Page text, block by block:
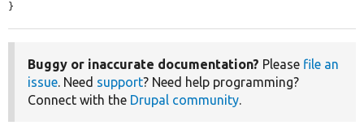
}
Buggy or inaccurate documentation? Please file an
issue. Need support? Need help programming?
Connect with the Drupal community.